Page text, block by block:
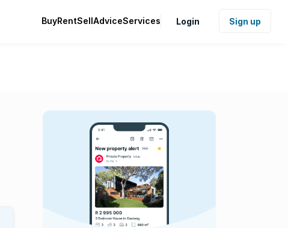
BuyRentSellAdviceServices Login Sign up